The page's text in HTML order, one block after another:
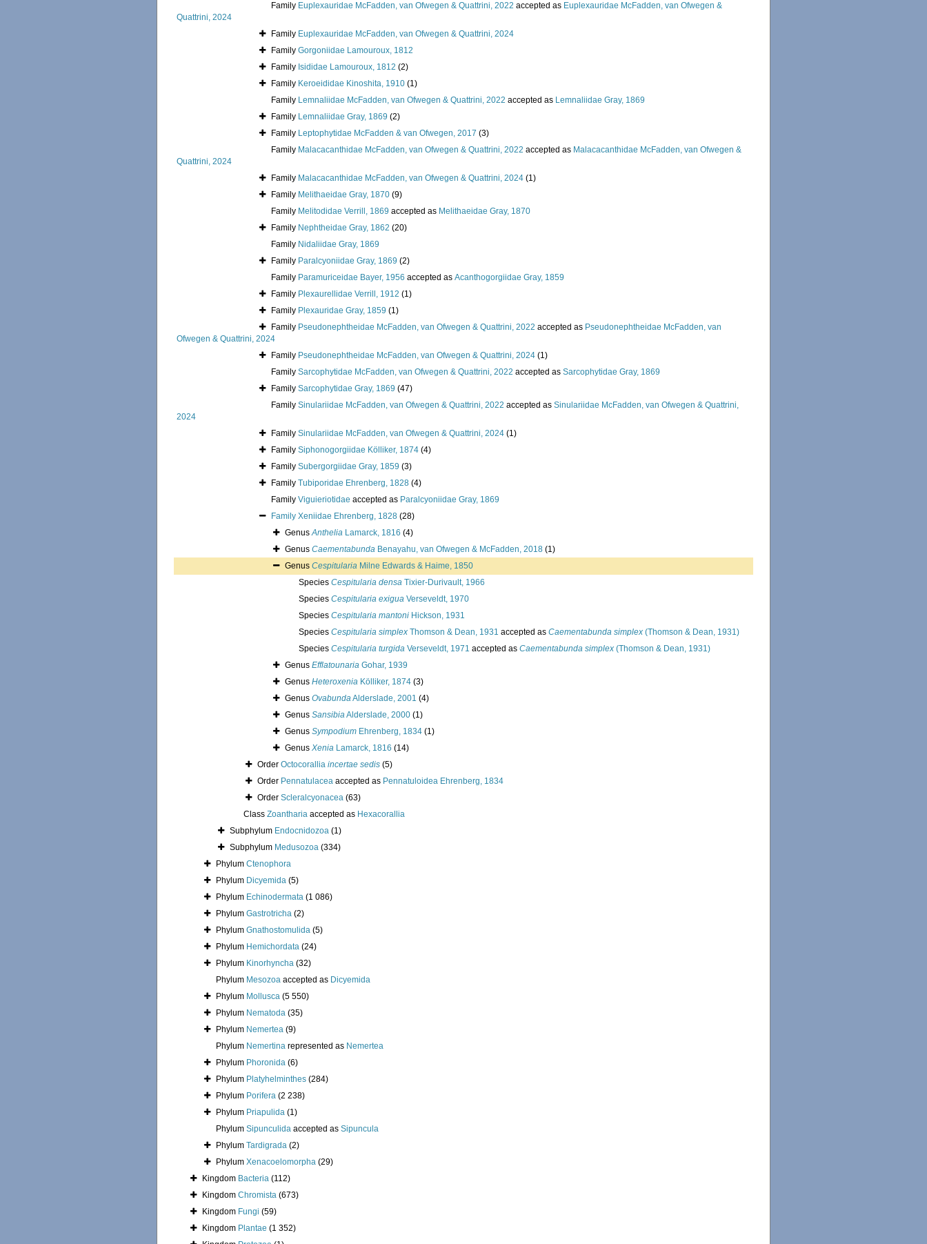
Family Euplexauridae McFadden, van Ofwegen & Quattrini, 2022 accepted as Euplexauridae McFadden, van Ofwegen &
Quattrini, 2024
Family Euplexauridae McFadden, van Ofwegen & Quattrini, 2024
Family Gorgoniidae Lamouroux, 1812
Family Isididae Lamouroux, 1812 (2)
Family Keroeididae Kinoshita, 1910 (1)
Family Lemnaliidae McFadden, van Ofwegen & Quattrini, 2022 accepted as Lemnaliidae Gray, 1869
Family Lemnaliidae Gray, 1869 (2)
Family Leptophytidae McFadden & van Ofwegen, 2017 (3)
Family Malacacanthidae McFadden, van Ofwegen & Quattrini, 2022 accepted as Malacacanthidae McFadden, van Ofwegen &
Quattrini, 2024
Family Malacacanthidae McFadden, van Ofwegen & Quattrini, 2024 (1)
Family Melithaeidae Gray, 1870 (9)
Family Melitodidae Verrill, 1869 accepted as Melithaeidae Gray, 1870
Family Nephtheidae Gray, 1862 (20)
Family Nidaliidae Gray, 1869
Family Paralcyoniidae Gray, 1869 (2)
Family Paramuriceidae Bayer, 1956 accepted as Acanthogorgiidae Gray, 1859
Family Plexaurellidae Verrill, 1912 (1)
Family Plexauridae Gray, 1859 (1)
Family Pseudonephtheidae McFadden, van Ofwegen & Quattrini, 2022 accepted as Pseudonephtheidae McFadden, van
Ofwegen & Quattrini, 2024
Family Pseudonephtheidae McFadden, van Ofwegen & Quattrini, 2024 (1)
Family Sarcophytidae McFadden, van Ofwegen & Quattrini, 2022 accepted as Sarcophytidae Gray, 1869
Family Sarcophytidae Gray, 1869 (47)
Family Sinulariidae McFadden, van Ofwegen & Quattrini, 2022 accepted as Sinulariidae McFadden, van Ofwegen & Quattrini,
2024
Family Sinulariidae McFadden, van Ofwegen & Quattrini, 2024 (1)
Family Siphonogorgiidae Kölliker, 1874 (4)
Family Subergorgiidae Gray, 1859 (3)
Family Tubiporidae Ehrenberg, 1828 (4)
Family Viguieriotidae accepted as Paralcyoniidae Gray, 1869
Family Xeniidae Ehrenberg, 1828 (28)
GenusAnthelia Lamarck, 1816 (4)
Genus Caementabunda Benayahu, van Ofwegen & McFadden, 2018 (1)
Genus Cespitularia Milne Edwards & Haime, 1850
Species Cespitularia densa Tixier-Durivault, 1966
Species Cespitularia exigua Verseveldt, 1970
Species Cespitularia mantoni Hickson, 1931
Species Cespitularia simplex Thomson & Dean, 1931 accepted as Caementabunda simplex (Thomson & Dean, 1931)
Species Cespitularia turgida Verseveldt, 1971 accepted as Caementabunda simplex (Thomson & Dean, 1931)
Genus Efflatounaria Gohar, 1939
Genus Heteroxenia Kölliker, 1874 (3)
Genus OvabundaAlderslade, 2001 (4)
Genus SansibiaAlderslade, 2000 (1)
Genus Sympodium Ehrenberg, 1834 (1)
Genus Xenia Lamarck, 1816 (14)
Order Octocorallia incertae sedis (5)
Order Pennatulacea accepted as Pennatuloidea Ehrenberg, 1834
Order Scleralcyonacea (63)
Class Zoantharia accepted as Hexacorallia
Subphylum Endocnidozoa (1)
Subphylum Medusozoa (334)
Phylum Ctenophora
Phylum Dicyemida (5)
Phylum Echinodermata (1 086)
Phylum Gastrotricha (2)
Phylum Gnathostomulida (5)
Phylum Hemichordata (24)
Phylum Kinorhyncha (32)
Phylum Mesozoa accepted as Dicyemida
Phylum Mollusca (5 550)
Phylum Nematoda (35)
Phylum Nemertea (9)
Phylum Nemertina represented as Nemertea
Phylum Phoronida (6)
Phylum Platyhelminthes (284)
Phylum Porifera (2 238)
Phylum Priapulida (1)
Phylum Sipunculida accepted as Sipuncula
Phylum Tardigrada (2)
Phylum Xenacoelomorpha (29)
Kingdom Bacteria (112)
Kingdom Chromista (673)
Kingdom Fungi (59)
Kingdom Plantae (1 352)